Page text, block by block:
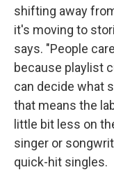
shifting away
it's moving to
says. "People
because playlist
can decide what
that means the
little bit less on
singer or
quick-hit singles.